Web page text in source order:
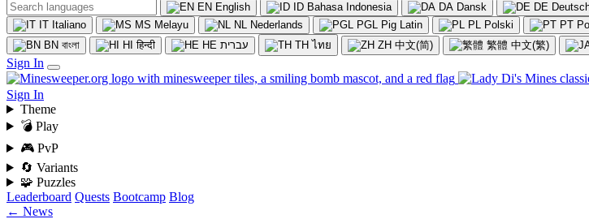
EN English ID Bahasa Indonesia DA Dansk DE
IT Italiano MS Melayu NL Nederlands PGL Pig Latin PL Polski PT
BN বাংলা HI हिन्दी HE עברית TH ไทย ZH 中文(简) 繁體 中文(繁)
Sign In
Sign In
Theme
💣 Play
🎮 PvP
🔄 Variants
🧩 Puzzles
Leaderboard Quests Bootcamp Blog
← News